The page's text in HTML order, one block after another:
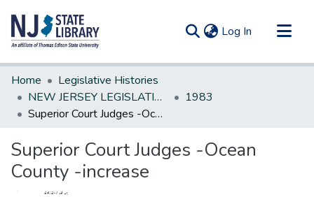
Log In (current)
Communities & Collections
All of DSpace
Statistics
Home
Legislative Histories
NEW JERSEY LEGISLATIVE HISTORIES
1983
Superior Court Judges -Ocean County -increase
Superior Court Judges -Ocean
County -increase